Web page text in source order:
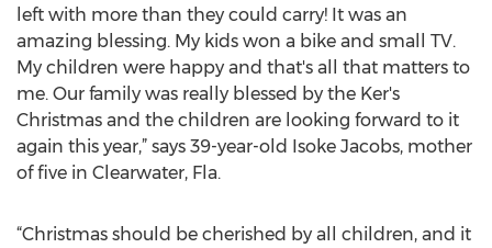
left with more than they could carry! It was an
amazing blessing. My kids won a bike and small TV.
My children were happy and that's all that matters to
me. Our family was really blessed by the Ker's
Christmas and the children are looking forward to it
again this year,” says 39-year-old Isoke Jacobs, mother
of five in Clearwater, Fla.
“Christmas should be cherished by all children, and it